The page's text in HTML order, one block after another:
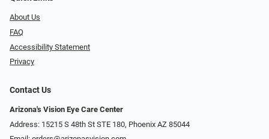
About Us
FAQ
Accessibility Statement
Privacy
Contact Us
Arizona's Vision Eye Care Center
Address: 15215 S 48th St STE 180, Phoenix AZ 85044